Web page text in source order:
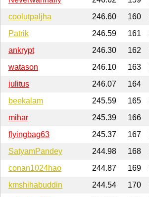
coolutpaljha
246.60 160
Patrik
246.59 161
ankrypt
246.30 162
watason
246.10 163
julitus
246.07 164
beekalam
245.59 165
mihar
245.39 166
flyingbag63
245.37 167
SatyamPandey
244.98 168
conan1024hao
244.87 169
kmshihabuddin
244.54 170